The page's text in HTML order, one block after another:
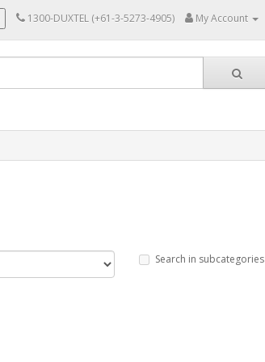
1300-DUXTEL (+61-3-5273-4905) My Account
Search in subcategories